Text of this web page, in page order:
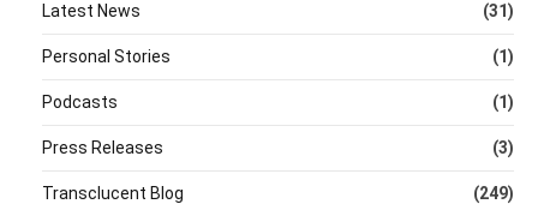
Latest News (31)
Personal Stories (1)
Podcasts (1)
Press Releases (3)
Transclucent Blog (249)